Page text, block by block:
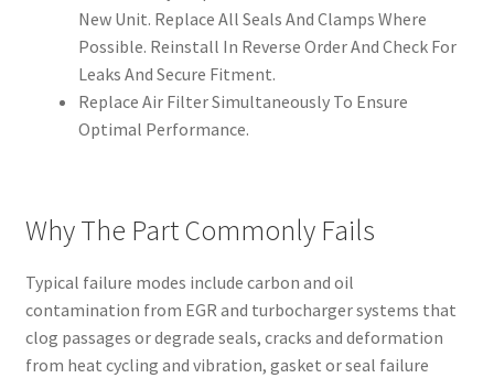
New Unit. Replace All Seals And Clamps Where
Possible. Reinstall In Reverse Order And Check For
Leaks And Secure Fitment.
Replace Air Filter Simultaneously To Ensure
Optimal Performance.
Why The Part Commonly Fails
Typical failure modes include carbon and oil
contamination from EGR and turbocharger systems that
clog passages or degrade seals, cracks and deformation
from heat cycling and vibration, gasket or seal failure